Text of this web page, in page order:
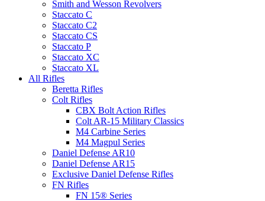
Smith and Wesson Revolvers
Staccato C
Staccato C2
Staccato CS
Staccato P
Staccato XC
Staccato XL
All Rifles
Beretta Rifles
Colt Rifles
CBX Bolt Action Rifles
Colt AR-15 Military Classics
M4 Carbine Series
M4 Magpul Series
Daniel Defense AR10
Daniel Defense AR15
Exclusive Daniel Defense Rifles
FN Rifles
FN 15® Series